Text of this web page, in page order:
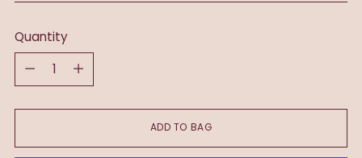
Quantity
Quantity
ADD TO BAG